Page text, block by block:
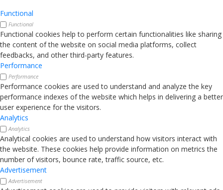
Functional
Functional
Functional cookies help to perform certain functionalities like sharing
the content of the website on social media platforms, collect
feedbacks, and other third-party features.
Performance
Performance
Performance cookies are used to understand and analyze the key
performance indexes of the website which helps in delivering a better
user experience for the visitors.
Analytics
Analytics
Analytical cookies are used to understand how visitors interact with
the website. These cookies help provide information on metrics the
number of visitors, bounce rate, traffic source, etc.
Advertisement
Advertisement